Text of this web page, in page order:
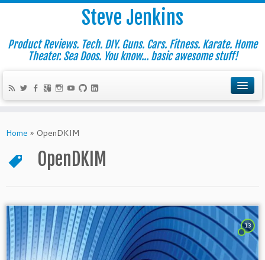
Steve Jenkins
Product Reviews. Tech. DIY. Guns. Cars. Fitness. Karate. Home
Theater. Sea Doos. You know... basic awesome stuff!
Home » OpenDKIM
OpenDKIM
13